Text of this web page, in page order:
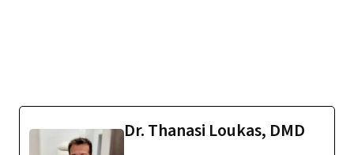
Dr. Thanasi Loukas, DMD